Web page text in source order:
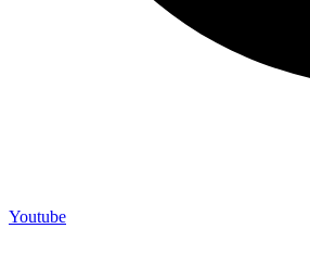
Youtube